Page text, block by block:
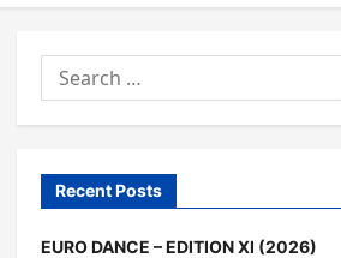
Search
for:
Recent Posts
EURO DANCE – EDITION XI (2026)